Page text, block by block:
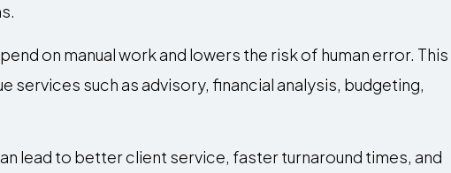
on manual work and lowers the risk of human error. This
such as advisory, financial analysis, budgeting,
lead to better client service, faster turnaround times, and